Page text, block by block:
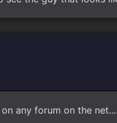
any forum on the